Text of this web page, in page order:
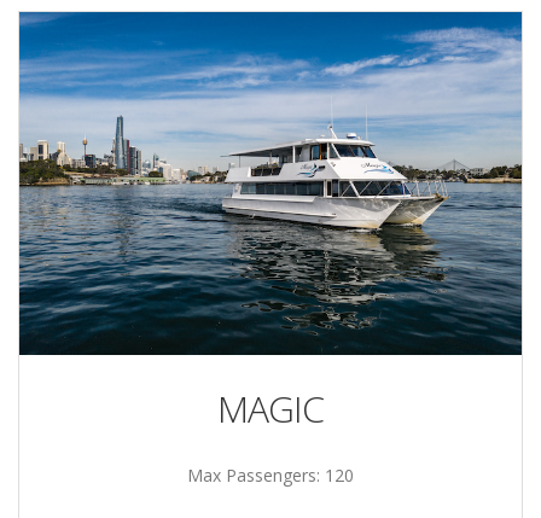
MAGIC
Max Passengers: 120